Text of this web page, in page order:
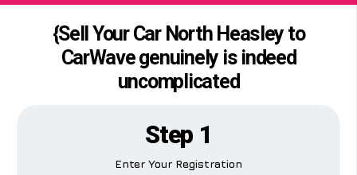
{Sell Your Car North Heasley to
CarWave genuinely is indeed
uncomplicated
Step 1
Enter Your Registration